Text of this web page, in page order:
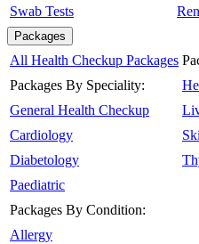
Swab Tests
Packages
All Health Checkup Packages
Packages By Speciality:
General Health Checkup
Cardiology
Diabetology
Paediatric
Packages By Condition:
Allergy